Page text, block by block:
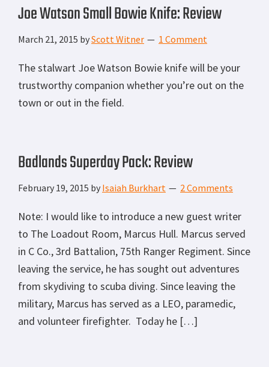
Joe Watson Small Bowie Knife: Review
March 21, 2015 byScott Witner 1 Comment
The stalwart Joe Watson Bowie knife will be your
trustworthy companion whether you’re out on the
town or out in the field.
Badlands Superday Pack: Review
February 19, 2015 by Isaiah Burkhart 2 Comments
Note: I would like to introduce a new guest writer
to The Loadout Room, Marcus Hull. Marcus served
in C Co., 3rd Battalion, 75th Ranger Regiment. Since
leaving the service, he has sought out adventures
from skydiving to scuba diving. Since leaving the
military, Marcus has served as a LEO, paramedic,
and volunteer firefighter. Today he […]